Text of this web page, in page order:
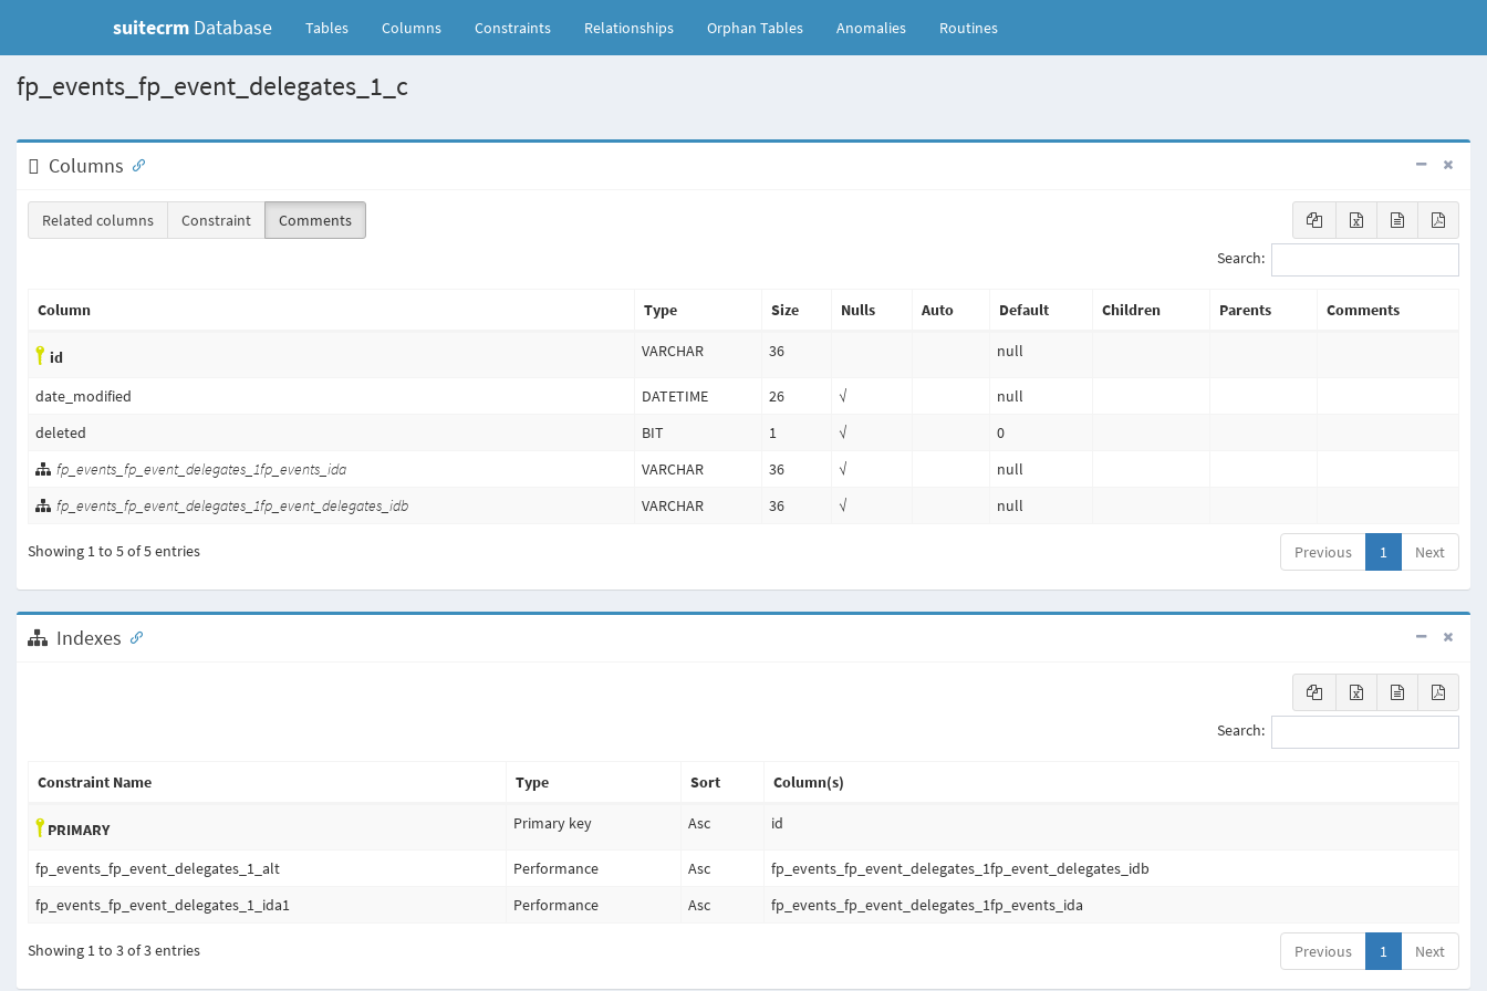
suitecrm Database Tables(current)Columns Constraints Relationships Orphan Tables Anomalies Routines
fp_events_fp_event_delegates_1_c
Columns
Related columns Constraint
Comments
Search:
Column Type Size Nulls Auto Default Children Parents Comments
id VARCHAR 36 null
date_modified DATETIME 26 √
null
deleted
BIT 1 √
0
fp_events_fp_event_delegates_1fp_events_ida
VARCHAR 36 √
null
fp_events_fp_event_delegates_1fp_event_delegates_idb
VARCHAR 36 √ null
Showing 1 to 5 of 5 entries Previous 1 Next
Indexes
Search:
Constraint Name Type Sort Column(s)
PRIMARY Primary key Asc id
fp_events_fp_event_delegates_1_alt Performance Asc
fp_events_fp_event_delegates_1fp_event_delegates_idb
fp_events_fp_event_delegates_1_ida1
Performance Asc fp_events_fp_event_delegates_1fp_events_ida
Showing 1 to 3 of 3 entries Previous 1 Next